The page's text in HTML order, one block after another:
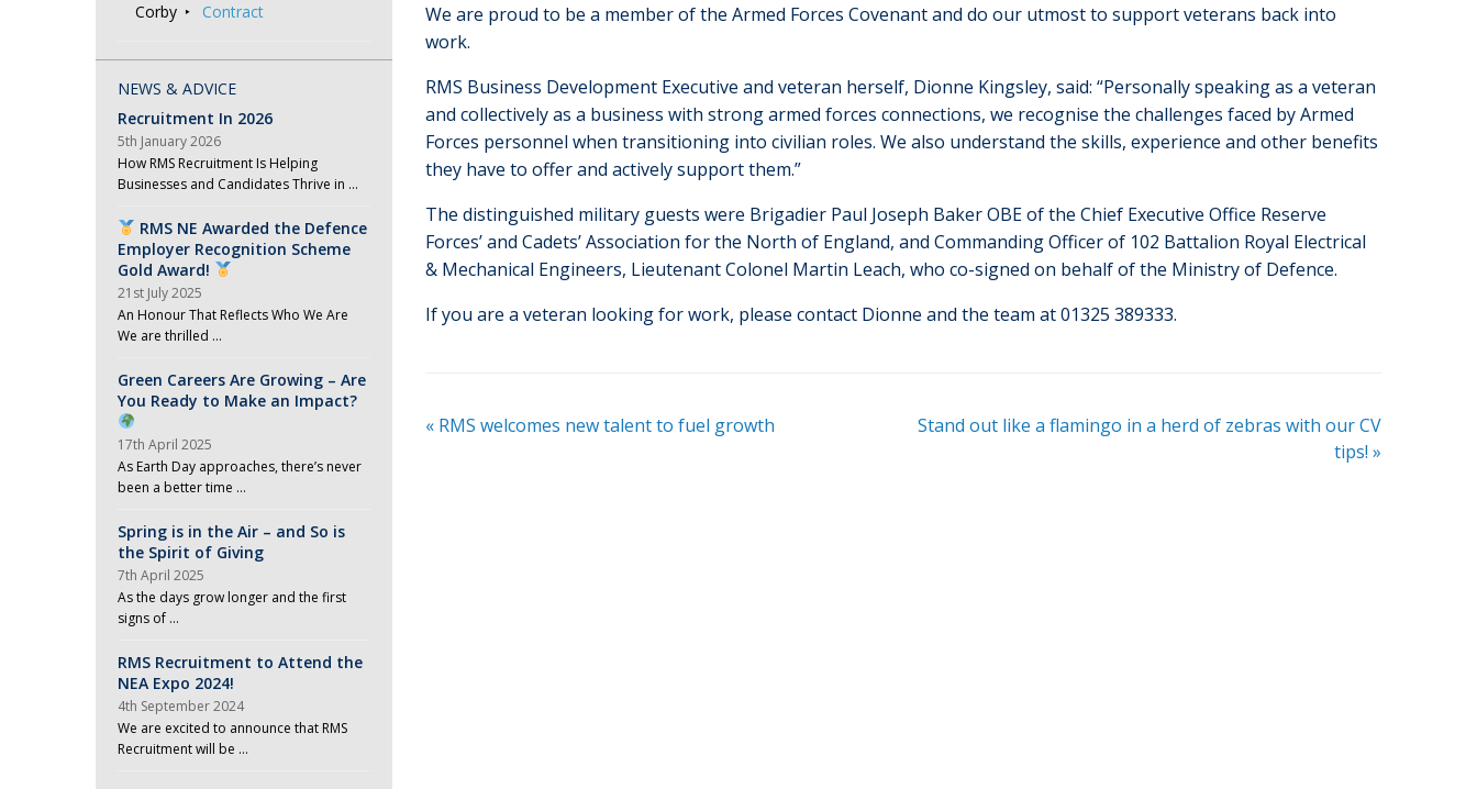
We are proud to be a member of the Armed Forces Covenant and do our utmost to support veterans back into
work.
RMS Business Development Executive and veteran herself, Dionne Kingsley, said: “Personally speaking as a veteran
and collectively as a business with strong armed forces connections, we recognise the challenges faced by Armed
Forces personnel when transitioning into civilian roles. We also understand the skills, experience and other benefits
they have to offer and actively support them.”
The distinguished military guests were Brigadier Paul Joseph Baker OBE of the Chief Executive Office Reserve
Forces’ and Cadets’ Association for the North of England, and Commanding Officer of 102 Battalion Royal Electrical
& Mechanical Engineers, Lieutenant Colonel Martin Leach, who co-signed on behalf of the Ministry of Defence.
If you are a veteran looking for work, please contact Dionne and the team at 01325 389333.
« RMS welcomes new talent to fuel growth
Stand out like a flamingo in a herd of zebras with our CV
tips! »
Corby
Contract
NEWS & ADVICE
Recruitment In 2026
5th January 2026
How RMS Recruitment Is Helping
Businesses and Candidates Thrive in …
RMS NE Awarded the Defence
Employer Recognition Scheme
Gold Award!
21st July 2025
An Honour That Reflects Who We Are
We are thrilled …
Green Careers Are Growing – Are
You Ready to Make an Impact?
17th April 2025
As Earth Day approaches, there’s never
been a better time …
Spring is in the Air – and So is
the Spirit of Giving
7th April 2025
As the days grow longer and the first
signs of …
RMS Recruitment to Attend the
NEA Expo 2024!
4th September 2024
We are excited to announce that RMS
Recruitment will be …